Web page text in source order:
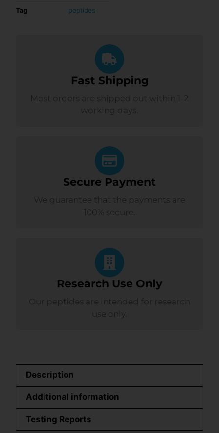
Tag peptides
Fast Shipping
Secure Payment
Research Use Only
Description
Additional information
Testing Reports